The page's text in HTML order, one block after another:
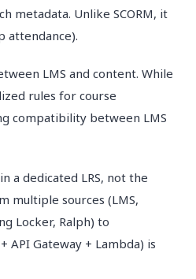
metadata. Unlike SCORM, it
attendance).
LMS and content. While
rules for course
compatibility between LMS
a dedicated LRS, not the
multiple sources (LMS,
Locker, Ralph) to
API Gateway + Lambda) is